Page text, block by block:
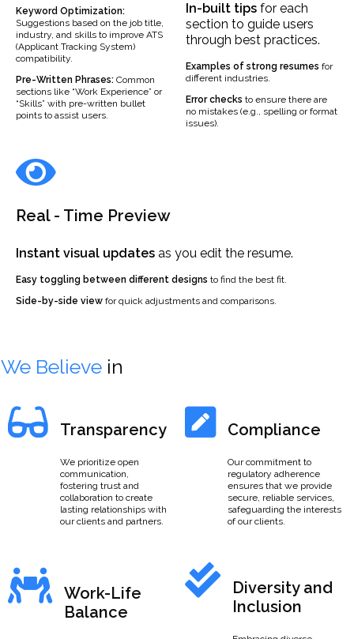
Keyword Optimization:
Suggestions based on the job title,
industry, and skills to improve ATS
(Applicant Tracking System)
compatibility.
Pre-Written Phrases: Common
sections like “Work Experience” or
“Skills” with pre-written bullet
points to assist users.
In-builttipsfor each
section to guide users
through best practices.
Examples of strong resumes for
different industries.
Error checks to ensure there are
no mistakes (e.g., spelling or format
issues).
Real - Time Preview
Instant visual updates as you edit the resume.
Easy toggling between different designs to find the best fit.
Side-by-side view for quick adjustments and comparisons.
We Believe in
Transparency
We prioritize open
communication,
fostering trust and
collaboration to create
lasting relationships with
our clients and partners.
Work-Life
Balance
Compliance
Our commitment to
regulatory adherence
ensures that we provide
secure, reliable services,
safeguarding the interests
of our clients.
Diversity and
Inclusion